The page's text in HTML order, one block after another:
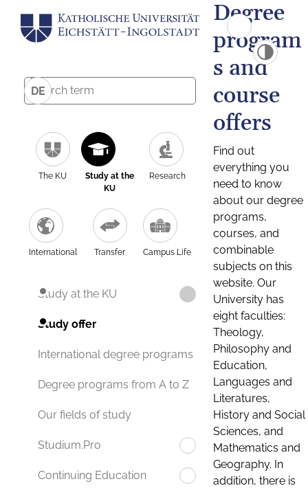
DE
The KU
Study at the
KU
Research
International Transfer Campus Life
Study at the KU
Study offer
International degree programs
Degree programs from A to Z
Our fields of study
Studium.Pro
Continuing Education
Degree
program
s and
course
offers
Find out
everything you
need to know
about our degree
programs,
courses, and
combinable
subjects on this
website. Our
University has
eight faculties:
Theology,
Philosophy and
Education,
Languages and
Literatures,
History and Social
Sciences, and
Mathematics and
Geography. In
addition, there is